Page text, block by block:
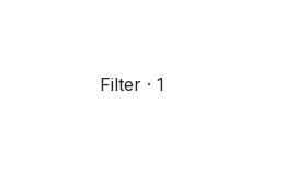
Filter · 1